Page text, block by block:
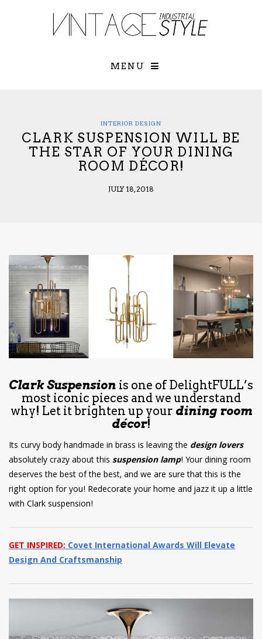
First Name*
Check here
have read
Conditions/
*required
MENU
INTERIOR DESIGN
CLARK SUSPENSION WILL BE
THE STAR OF YOUR DINING
ROOM DÉCOR!
JULY 18, 2018
Clark Suspension is one of DelightFULL’s
most iconic pieces and we understand
why! Let it brighten up your dining room
décor!
Its curvy body handmade in brass is leaving the design lovers
absolutely crazy about this suspension lamp! Your dining room
deserves the best of the best, and we are sure that this is the
right option for you! Redecorate your home and jazz it up a little
with Clark suspension!
GET INSPIRED:Covet International Awards Will Elevate
Design And Craftsmanship